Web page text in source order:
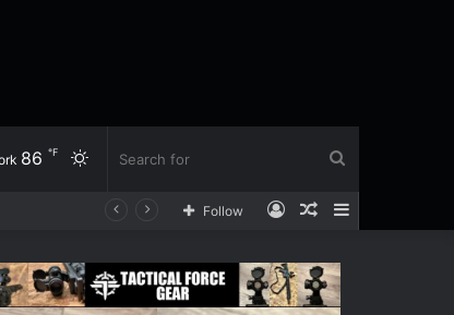
for
Switch
86 ℉
Sidebar
Random
Log
Follow